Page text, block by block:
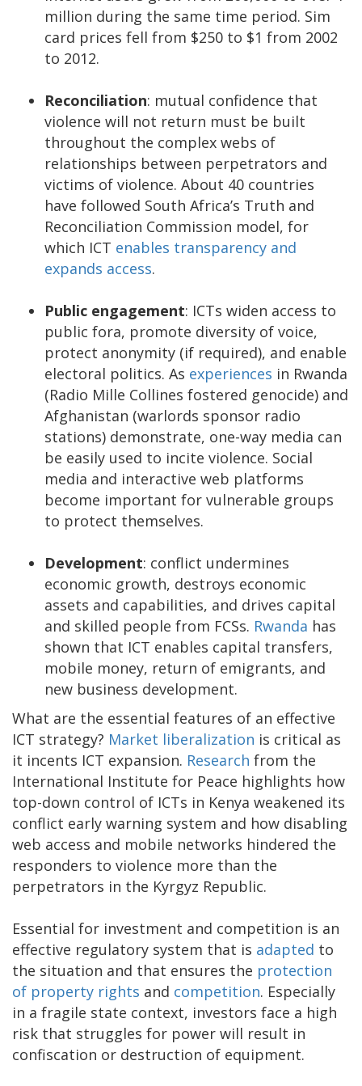
million during the same time period. Sim
card prices fell from $250 to $1 from 2002
to 2012.
Reconciliation: mutual confidence that
violence will not return must be built
throughout the complex webs of
relationships between perpetrators and
victims of violence. About 40 countries
have followed South Africa’s Truth and
Reconciliation Commission model, for
which ICT enables transparency and
expands access.
Public engagement: ICTs widen access to
public fora, promote diversity of voice,
protect anonymity (if required), and enable
electoral politics. As experiences in Rwanda
(Radio Mille Collines fostered genocide) and
Afghanistan (warlords sponsor radio
stations) demonstrate, one-way media can
be easily used to incite violence. Social
media and interactive web platforms
become important for vulnerable groups
to protect themselves.
Development: conflict undermines
economic growth, destroys economic
assets and capabilities, and drives capital
and skilled people from FCSs. Rwanda has
shown that ICT enables capital transfers,
mobile money, return of emigrants, and
new business development.
What are the essential features of an effective
ICT strategy? Market liberalization is critical as
it incents ICT expansion. Research from the
International Institute for Peace highlights how
top-down control of ICTs in Kenya weakened its
conflict early warning system and how disabling
web access and mobile networks hindered the
responders to violence more than the
perpetrators in the Kyrgyz Republic.
Essential for investment and competition is an
effective regulatory system that is adapted to
the situation and that ensures the protection
of property rights and competition. Especially
in a fragile state context, investors face a high
risk that struggles for power will result in
confiscation or destruction of equipment.